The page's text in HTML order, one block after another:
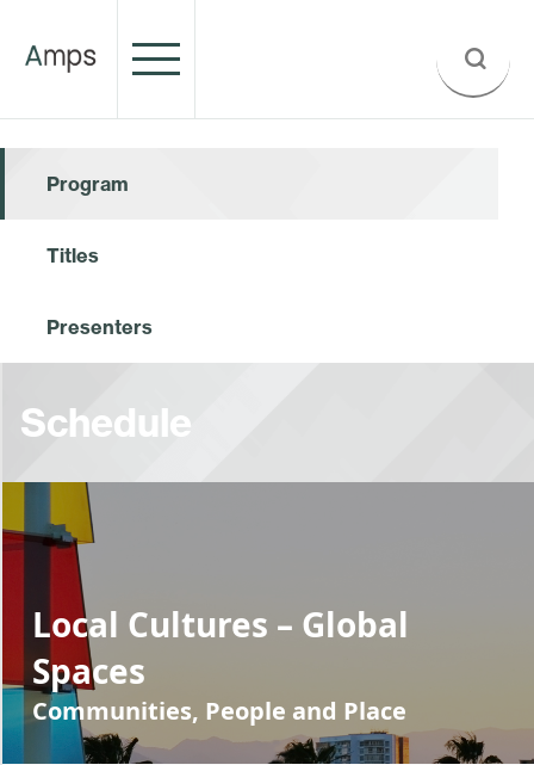
Program
Titles
Presenters
Schedule
Local Cultures – Global
Spaces
Communities, People and Place